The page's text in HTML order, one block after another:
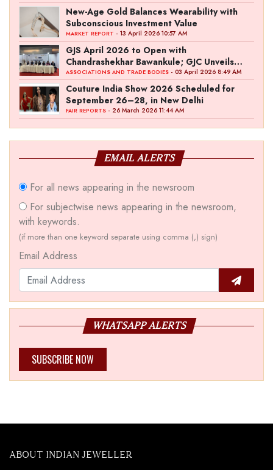
New-Age Gold Balances Wearability with
Subconscious Investment Value
MARKET REPORT - 13 April 2026 10:57 AM
GJS April 2026 to Open with
Chandrashekhar Bawankule; GJC Unveils
‘Akshay Kala’ Theme
ASSOCIATIONS AND TRADE BODIES - 03 April 2026 8:49 AM
Couture India Show 2026 Scheduled for
September 26–28, in New Delhi
FAIR REPORTS - 26 March 2026 11:44 AM
EMAIL ALERTS
For all news appearing in the newsroom
For subjectwise news appearing in the newsroom,
with keywords.
(if more than one keyword separate using comma (,) sign)
Email Address
WHATSAPP ALERTS
SUBSCRIBE NOW
ABOUT INDIAN JEWELLER